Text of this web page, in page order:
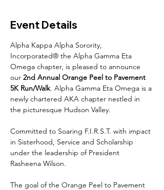
Event Details
Alpha Kappa Alpha Sorority,
Incorporated® the Alpha Gamma Eta
Omega chapter, is pleased to announce
our 2nd Annual Orange Peel to Pavement
5K Run/Walk. Alpha Gamma Eta Omega is a
newly chartered AKA chapter nestled in
the picturesque Hudson Valley.
Committed to Soaring F.I.R.S.T. with impact
in Sisterhood, Service and Scholarship
under the leadership of President
Rasheena Wilson.
The goal of the Orange Peel to Pavement